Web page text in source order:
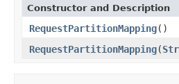
Constructor and Description
RequestPartitionMapping()
RequestPartitionMapping(